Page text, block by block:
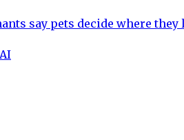
say pets decide where they